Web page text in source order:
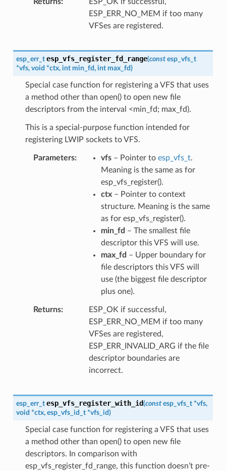
ESP_ERR_NO_MEM if too many
VFSes are registered.
esp_err_t esp_vfs_register_fd_range(const esp_vfs_t
*vfs, void *ctx, int min_fd, int max_fd)
Special case function for registering a VFS that uses
a method other than open() to open new file
descriptors from the interval <min_fd; max_fd).
This is a special-purpose function intended for
registering LWIP sockets to VFS.
Parameters vfs– Pointer to esp_vfs_t.
Meaning is the same as for
esp_vfs_register().
ctx– Pointer to context
structure. Meaning is the same
as for esp_vfs_register().
min_fd – The smallest file
descriptor this VFS will use.
max_fd – Upper boundary for
file descriptors this VFS will
use (the biggest file descriptor
plus one).
Returns
ESP_OK if successful,
ESP_ERR_NO_MEM if too many
VFSes are registered,
ESP_ERR_INVALID_ARG if the file
descriptor boundaries are
incorrect.
esp_err_t esp_vfs_register_with_id(const esp_vfs_t *vfs,
void *ctx, esp_vfs_id_t *vfs_id)
Special case function for registering a VFS that uses
a method other than open() to open new file
descriptors. In comparison with
esp_vfs_register_fd_range, this function doesn’t pre-